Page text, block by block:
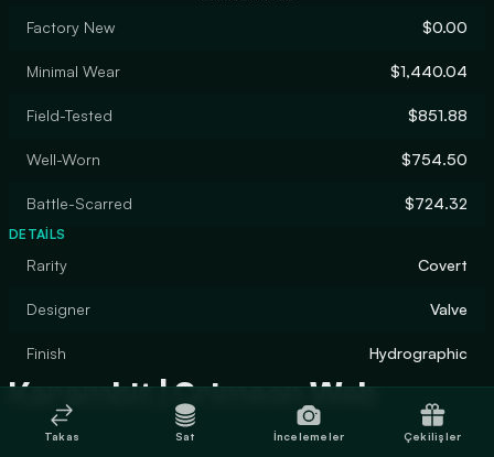
Factory New
$0.00
Minimal Wear $1,440.04
Field-Tested $851.88
Well-Worn $754.50
Battle-Scarred $724.32
DETAILS
Rarity Covert
Designer Valve
Finish Hydrographic
Karambit | Crimson Web
Takas Sat İncelemeler Çekilişler